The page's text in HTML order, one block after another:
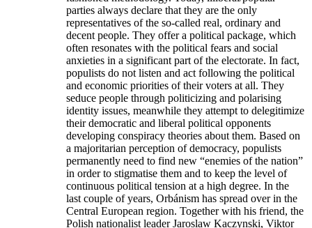
parties always declare that they are the only
representatives of the so-called real, ordinary and
decent people. They offer a political package, which
often resonates with the political fears and social
anxieties in a significant part of the electorate. In fact,
populists do not listen and act following the political
and economic priorities of their voters at all. They
seduce people through politicizing and polarising
identity issues, meanwhile they attempt to delegitimize
their democratic and liberal political opponents
developing conspiracy theories about them. Based on
a majoritarian perception of democracy, populists
permanently need to find new “enemies of the nation”
in order to stigmatise them and to keep the level of
continuous political tension at a high degree. In the
last couple of years, Orbánism has spread over in the
Central European region. Together with his friend, the
Polish nationalist leader Jaroslaw Kaczynski, Viktor